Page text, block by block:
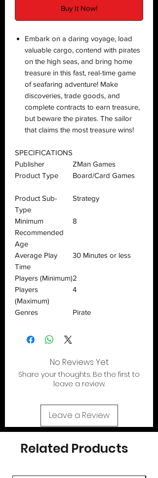
Buy It Now!
Embark on a daring voyage, load
valuable cargo, contend with pirates
on the high seas, and bring home
treasure in this fast, real-time game
of seafaring adventure! Make
discoveries, trade goods, and
complete contracts to earn treasure,
but beware the pirates. The sailor
that claims the most treasure wins!
SPECIFICATIONS
Publisher
ZMan Games
Product Type
Board/Card Games
Product Sub-
Type
Strategy
Minimum
Recommended
Age
8
Average Play
Time
30 Minutes or less
Players (Minimum)2
Players
(Maximum)
4
Genres Pirate
No Reviews Yet
Share your thoughts. Be the first to
leave a review.
Leave a Review
Related Products